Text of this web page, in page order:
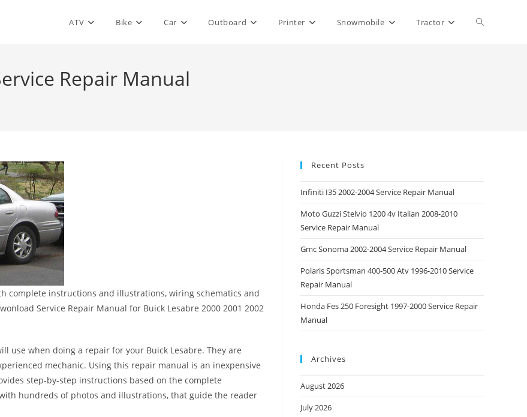
ATV Bike Car Outboard Printer Snowmobile Tractor Toggle
Repair Manual
complete instructions and illustrations, wiring schematics and
Service Repair Manual for Buick Lesabre 2000 2001 2002
use when doing a repair for your Buick Lesabre. They are
mechanic. Using this repair manual is an inexpensive
step-by-step instructions based on the complete
hundreds of photos and illustrations, that guide the reader
Recent Posts
Infiniti I35 2002-2004 Service Repair Manual
Moto Guzzi Stelvio 1200 4v Italian 2008-2010
Service Repair Manual
Gmc Sonoma 2002-2004 Service Repair Manual
Polaris Sportsman 400-500 Atv 1996-2010 Service
Repair Manual
Honda Fes 250 Foresight 1997-2000 Service Repair
Manual
Archives
August 2026
July 2026